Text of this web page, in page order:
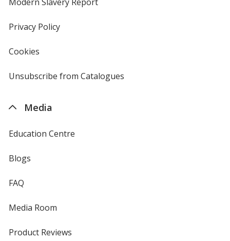
Privacy Policyfor
Cookies
4imprint
Unsubscribe from Catalogues
Media
Education Centre
Blogs
FAQ
Media Room
Product Reviews